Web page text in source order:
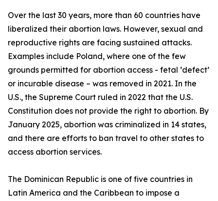
Over the last 30 years, more than 60 countries have
liberalized their abortion laws. However, sexual and
reproductive rights are facing sustained attacks.
Examples include Poland, where one of the few
grounds permitted for abortion access - fetal ‘defect’
or incurable disease – was removed in 2021. In the
U.S., the Supreme Court ruled in 2022 that the U.S.
Constitution does not provide the right to abortion. By
January 2025, abortion was criminalized in 14 states,
and there are efforts to ban travel to other states to
access abortion services.
The Dominican Republic is one of five countries in
Latin America and the Caribbean to impose a